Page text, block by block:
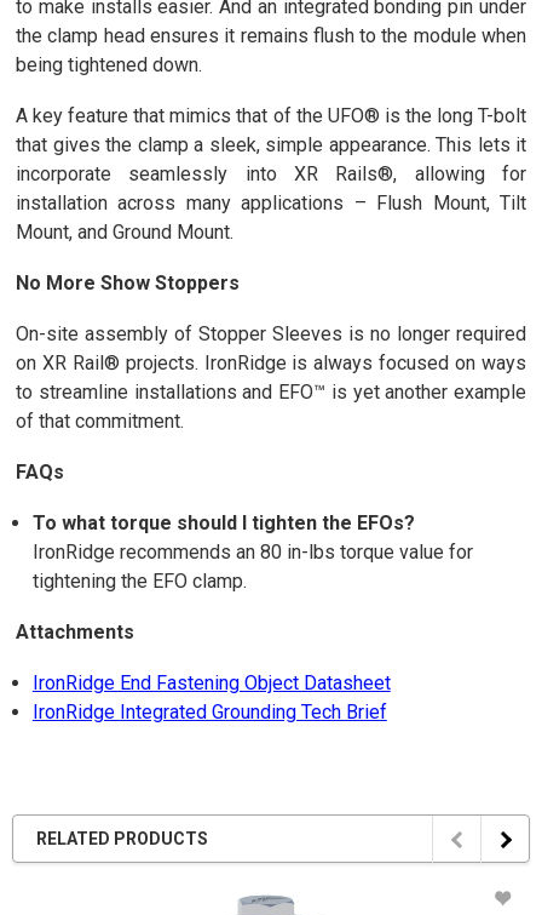
to make installs easier. And an integrated bonding pin under
the clamp head ensures it remains flush to the module when
being tightened down.
A key feature that mimics that of the UFO® is the long T-bolt
that gives the clamp a sleek, simple appearance. This lets it
incorporate seamlessly into XR Rails®, allowing for
installation across many applications – Flush Mount, Tilt
Mount, and Ground Mount.
No More Show Stoppers
On-site assembly of Stopper Sleeves is no longer required
on XR Rail® projects. IronRidge is always focused on ways
to streamline installations and EFO™ is yet another example
of that commitment.
FAQs
To what torque should I tighten the EFOs?
IronRidge recommends an 80 in-lbs torque value for
tightening the EFO clamp.
Attachments
IronRidge End Fastening Object Datasheet
IronRidge Integrated Grounding Tech Brief
RELATED PRODUCTS